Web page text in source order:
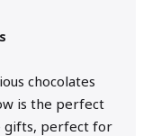
chocolates
is the perfect
gifts, perfect for